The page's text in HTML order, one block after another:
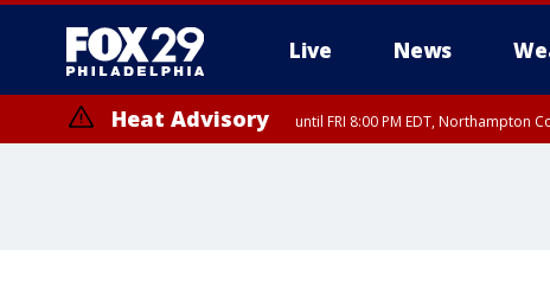
Live News
Heat Advisory until FRI 8:00 PM EDT, Northampton